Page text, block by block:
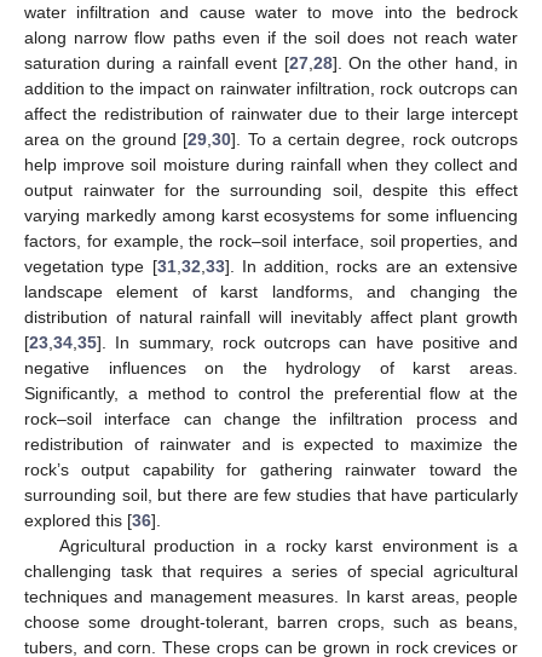
water infiltration and cause water to move into the bedrock
along narrow flow paths even if the soil does not reach water
saturation during a rainfall event [27, 28]. On the other hand, in
addition to the impact on rainwater infiltration, rock outcrops can
affect the redistribution of rainwater due to their large intercept
area on the ground [29 ,30]. To a certain degree, rock outcrops
help improve soil moisture during rainfall when they collect and
output rainwater for the surrounding soil, despite this effect
varying markedly among karst ecosystems for some influencing
factors, for example, the rock–soil interface, soil properties, and
vegetation type [31, 32 33]. In addition, rocks are an extensive
landscape element of karst landforms, and changing the
distribution of natural rainfall will inevitably affect plant growth
[23 34 35]. In summary, rock outcrops can have positive and
negative influences on the hydrology of karst areas.
Significantly, a method to control the preferential flow at the
rock–soil interface can change the infiltration process and
redistribution of rainwater and is expected to maximize the
rock’s output capability for gathering rainwater toward the
surrounding soil, but there are few studies that have particularly
explored this [36].
Agricultural production in a rocky karst environment is a
challenging task that requires a series of special agricultural
techniques and management measures. In karst areas, people
choose some drought-tolerant, barren crops, such as beans,
tubers, and corn. These crops can be grown in rock crevices or